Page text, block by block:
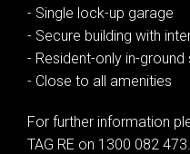
- Single lock-up garage
- Secure building with
- Resident-only in-
- Close to all amenities
For further information
TAG RE on 1300 082 473.